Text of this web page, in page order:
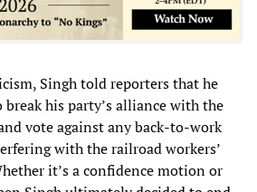
Singh told reporters that he
his party’s alliance with the
vote against any back-to-work
with the railroad workers’
it’s a confidence motion or